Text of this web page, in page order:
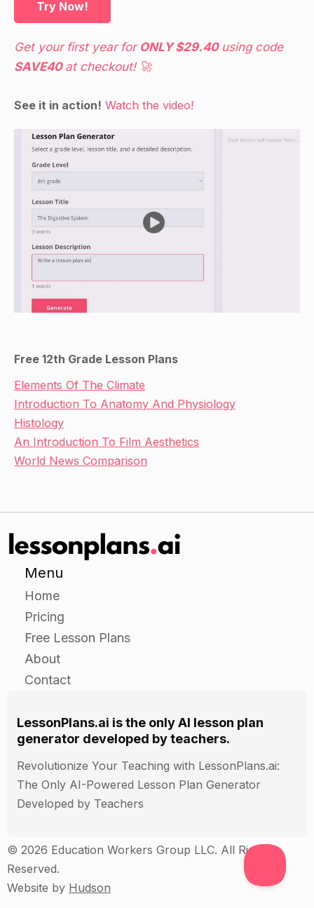
Try Now!
Get your first year for ONLY $29.40using code
SAVE40at checkout! 🚀
See it in action! Watch the video!
Free 12th Grade Lesson Plans
Elements Of The Climate
Introduction To Anatomy And Physiology
Histology
An Introduction To Film Aesthetics
World News Comparison
Menu
Home
Pricing
Free Lesson Plans
About
Contact
LessonPlans.ai is the only AI lesson plan
generator developed by teachers.
Revolutionize Your Teaching with LessonPlans.ai:
The Only AI-Powered Lesson Plan Generator
Developed by Teachers
© 2026 Education Workers Group LLC. All Rights
Reserved.
Website by Hudson